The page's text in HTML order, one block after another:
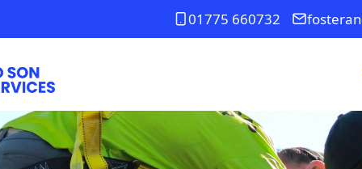
01775 660732